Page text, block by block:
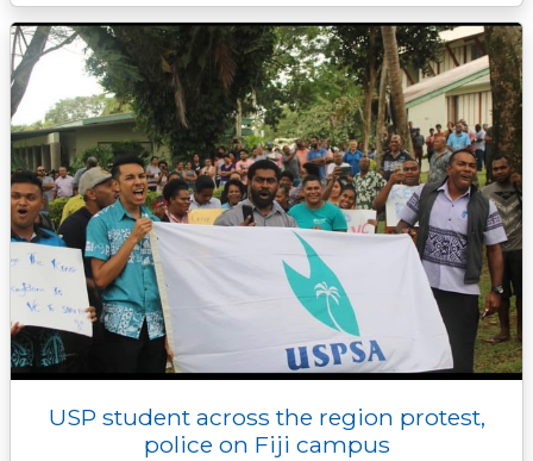
USP student across the region protest,
police on Fiji campus